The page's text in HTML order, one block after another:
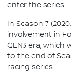
enter the series.
In Season 7
involvement in
GEN3 era, which
to the end of
racing series.